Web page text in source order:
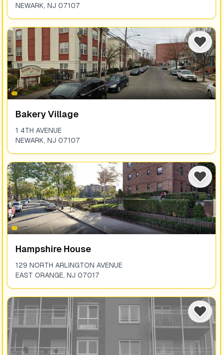
NEWARK, NJ 07107
Bakery Village
1 4TH AVENUE
NEWARK, NJ 07107
Hampshire House
129 NORTH ARLINGTON AVENUE
EAST ORANGE, NJ 07017